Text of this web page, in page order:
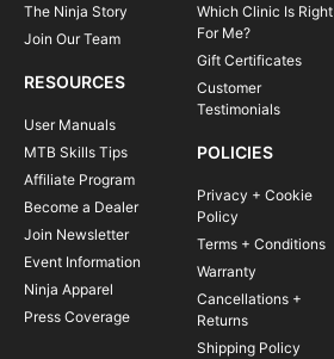
The Ninja Story
Join Our Team
RESOURCES
User Manuals
MTB Skills Tips
Affiliate Program
Become a Dealer
Join Newsletter
Event Information
Ninja Apparel
Press Coverage
Which Clinic Is Right
For Me?
Gift Certificates
Customer
Testimonials
POLICIES
Privacy + Cookie
Policy
Terms + Conditions
Warranty
Cancellations +
Returns
Shipping Policy